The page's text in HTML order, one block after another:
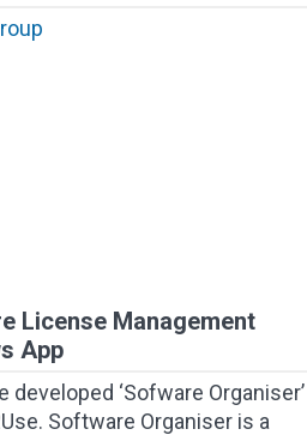
License Management
App
developed ‘Sofware Organiser’
Software Organiser is a